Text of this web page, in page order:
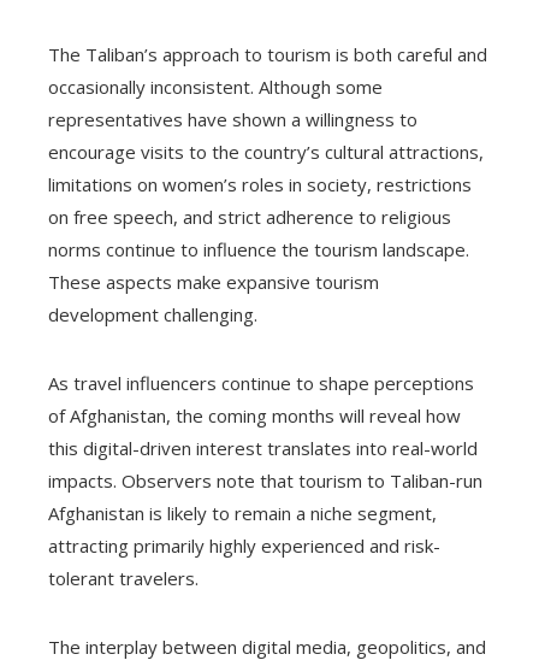
The Taliban’s approach to tourism is both careful and
occasionally inconsistent. Although some
representatives have shown a willingness to
encourage visits to the country’s cultural attractions,
limitations on women’s roles in society, restrictions
on free speech, and strict adherence to religious
norms continue to influence the tourism landscape.
These aspects make expansive tourism
development challenging.
As travel influencers continue to shape perceptions
of Afghanistan, the coming months will reveal how
this digital-driven interest translates into real-world
impacts. Observers note that tourism to Taliban-run
Afghanistan is likely to remain a niche segment,
attracting primarily highly experienced and risk-
tolerant travelers.
The interplay between digital media, geopolitics, and